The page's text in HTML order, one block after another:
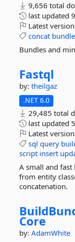
9,656 total
last updated
Latest
concat bundle
Bundles and
Fastql
by: theilgaz
.NET 6.0
29,485 total
last updated
Latest
sql query
script insert
A small and
from entity
concatenation.
Core
by: AdamWhite